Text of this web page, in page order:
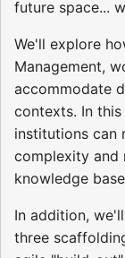
future space...
We'll explore
Management,
accommodate
contexts. In
institutions can
complexity and
knowledge
In addition,
three